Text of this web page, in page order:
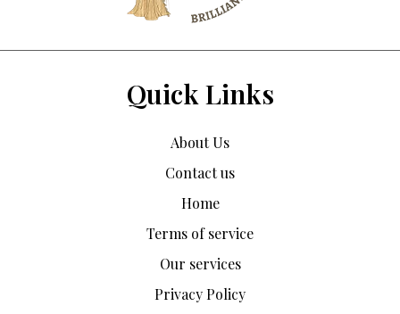
Quick Links
About Us
Contact us
Home
Terms of service
Our services
Privacy Policy